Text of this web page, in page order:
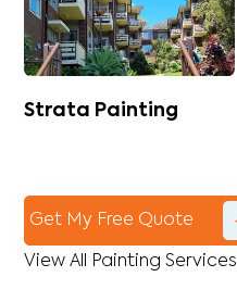
Strata Painting
Get My Free Quote
View All Painting Services